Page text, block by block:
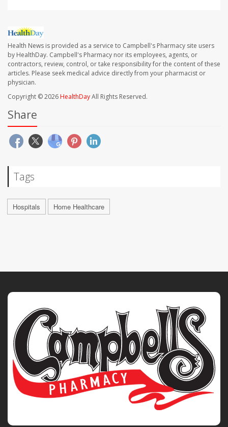
Health News is provided as a service to Campbell's Pharmacy site users
by HealthDay. Campbell's Pharmacy nor its employees, agents, or
contractors, review, control, or take responsibility for the content of these
articles. Please seek medical advice directly from your pharmacist or
physician.
Copyright © 2026HealthDayAll Rights Reserved.
Share
Tags
Hospitals Home Healthcare